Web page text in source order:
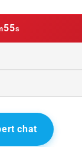
54s
chat